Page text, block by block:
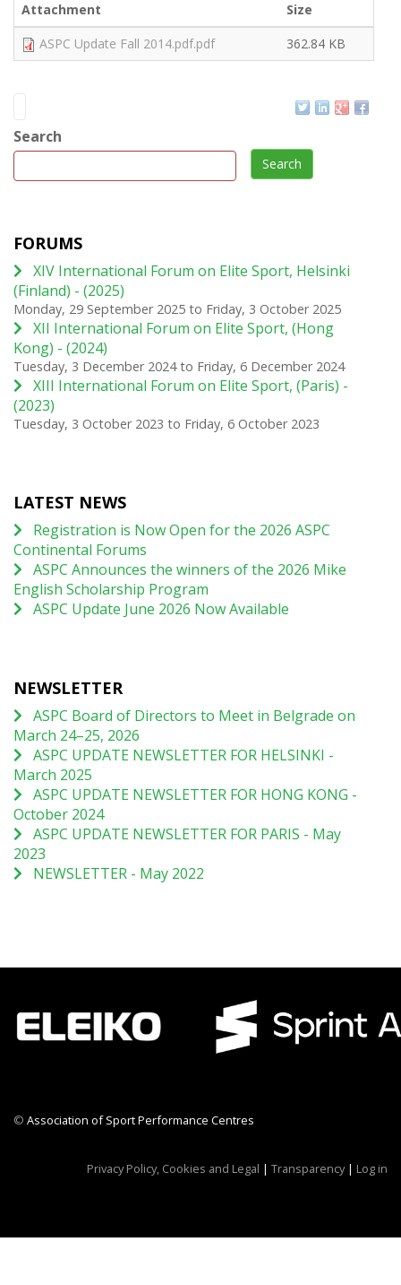
Attachment
Size
ASPC Update Fall 2014.pdf.pdf
362.84 KB
Search
Search
FORUMS
XIV International Forum on Elite Sport, Helsinki
(Finland) - (2025)
Monday, 29 September 2025 to Friday, 3 October 2025
XII International Forum on Elite Sport, (Hong
Kong) - (2024)
Tuesday, 3 December 2024to Friday, 6 December 2024
XIII International Forum on Elite Sport, (Paris) -
(2023)
Tuesday, 3 October 2023 to Friday, 6 October 2023
LATEST NEWS
Registration is Now Open for the 2026 ASPC
Continental Forums
ASPC Announces the winners of the 2026 Mike
English Scholarship Program
ASPC Update June 2026 Now Available
NEWSLETTER
ASPC Board of Directors to Meet in Belgrade on
March 24–25, 2026
ASPC UPDATE NEWSLETTER FOR HELSINKI -
March 2025
ASPC UPDATE NEWSLETTER FOR HONG KONG -
October 2024
ASPC UPDATE NEWSLETTER FOR PARIS - May
2023
NEWSLETTER - May 2022
© Association of Sport Performance Centres
Privacy Policy, Cookies and Legal | Transparency| Log in